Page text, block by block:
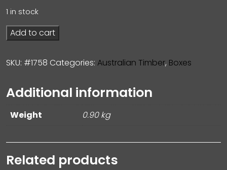
1 in stock
Add to cart
SKU: #1758 Categories: Australian Timber, Boxes
Additional information
Weight 0.90 kg
Related products